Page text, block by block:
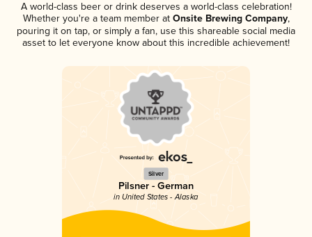
A world-class beer or drink deserves a world-class celebration!
Whether you're a team member atOnsite Brewing Company,
pouring it on tap, or simply a fan, use this shareable social media
asset to let everyone know about this incredible achievement!
Silver
Pilsner - German
in United States - Alaska